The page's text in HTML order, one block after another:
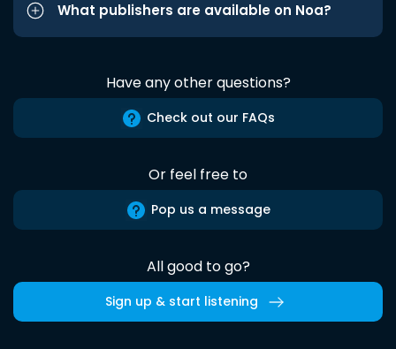
What publishers are available on Noa?
Have any other questions?
Check out our FAQs
Or feel free to
Pop us a message
All good to go?
Sign up & start listening